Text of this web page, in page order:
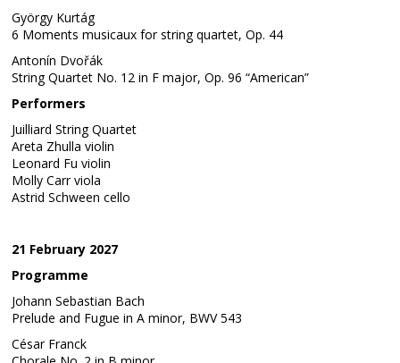
György Kurtág
6 Moments musicaux for string quartet, Op. 44
Antonín Dvořák
String Quartet No. 12 in F major, Op. 96 “American”
Performers
Juilliard String Quartet
Areta Zhulla violin
Leonard Fu violin
Molly Carr viola
Astrid Schween cello
21 February 2027
Programme
Johann Sebastian Bach
Prelude and Fugue in A minor, BWV 543
César Franck